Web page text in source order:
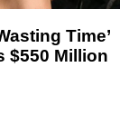
Time’
$550 Million